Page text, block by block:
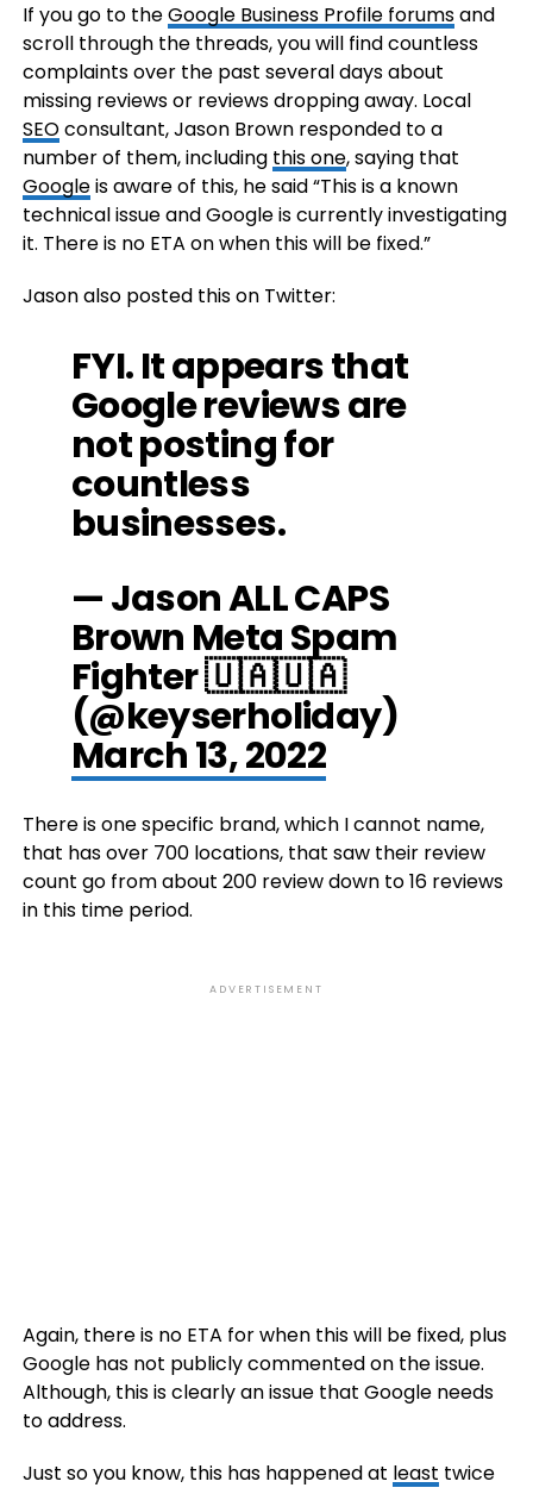
If you go to theGoogle Business Profile forumsand
scroll through the threads, you will find countless
complaints over the past several days about
missing reviews or reviews dropping away. Local
SEOconsultant, Jason Brown responded to a
number of them, including this one, saying that
Googleis aware of this, he said “This is a known
technical issue and Google is currently investigating
it. There is no ETA on when this will be fixed.”
Jason also posted this on Twitter:
FYI. It appears that
Google reviews are
not posting for
countless
businesses.
— Jason ALL CAPS
Brown Meta Spam
Fighter 🇺🇦🇺🇦
(@keyserholiday)
March 13, 2022
There is one specific brand, which I cannot name,
that has over 700 locations, that saw their review
count go from about 200 review down to 16 reviews
in this time period.
ADVERTISEMENT
Again, there is no ETA for when this will be fixed, plus
Google has not publicly commented on the issue.
Although, this is clearly an issue that Google needs
to address.
Just so you know, this has happened at least twice